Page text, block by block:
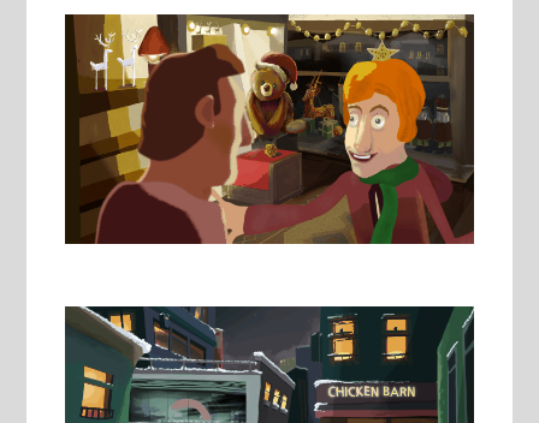
Image
Image